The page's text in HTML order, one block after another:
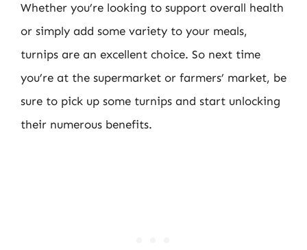
Whether you’re looking to support overall health
or simply add some variety to your meals,
turnips are an excellent choice. So next time
you’re at the supermarket or farmers’ market, be
sure to pick up some turnips and start unlocking
their numerous benefits.